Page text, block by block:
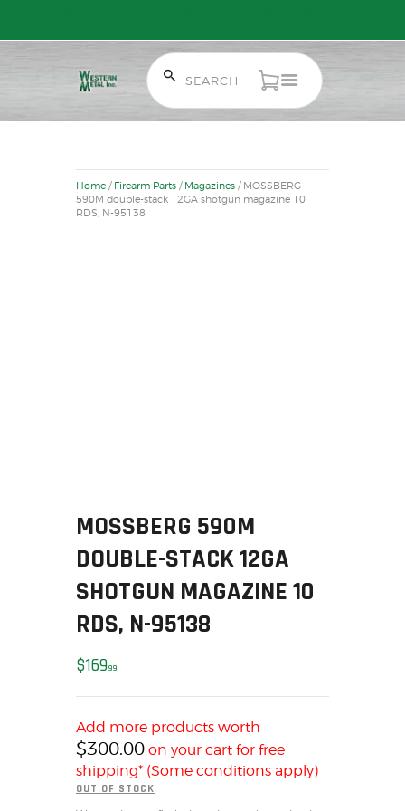
SALE ITEMS
AMMUNITION
SALE ITEMS
RELOADING
FIREARMS
FIREARM PARTS
CONSIGNMENTS & USED
ACCESSORIES
OUTDOOR
SOLDERING
US IMPORTS
Home / Firearm Parts / Magazines / MOSSBERG
590M double-stack 12GA shotgun magazine 10
RDS, N-95138
MOSSBERG 590M
DOUBLE-STACK 12GA
SHOTGUN MAGAZINE 10
RDS, N-95138
$16999
Add more products worth
$300.00 on your cart for free
shipping* (Some conditions apply)
OUT OF STOCK